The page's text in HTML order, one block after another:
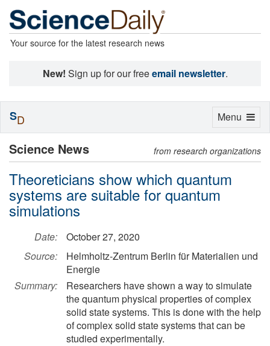
Your source for the latest research news
New! Sign up for our freeemail newsletter.
Science News from research organizations
Theoreticians show which quantum
systems are suitable for quantum
simulations
Date:
October 27, 2020
Source:
Helmholtz-Zentrum Berlin für Materialien und
Energie
Summary:
Researchers have shown a way to simulate
the quantum physical properties of complex
solid state systems. This is done with the help
of complex solid state systems that can be
studied experimentally.
Toggle
Menu
SD